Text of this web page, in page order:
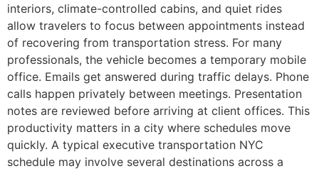
interiors, climate-controlled cabins, and quiet rides
allow travelers to focus between appointments instead
of recovering from transportation stress. For many
professionals, the vehicle becomes a temporary mobile
office. Emails get answered during traffic delays. Phone
calls happen privately between meetings. Presentation
notes are reviewed before arriving at client offices. This
productivity matters in a city where schedules move
quickly. A typical executive transportation NYC
schedule may involve several destinations across a